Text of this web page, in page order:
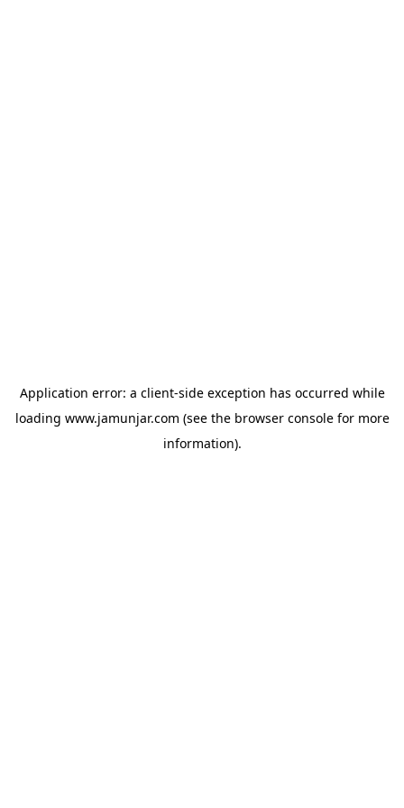
Application error: a client-side exception has occurred while
loading www.jamunjar.com (see the browser consolefor more
information).